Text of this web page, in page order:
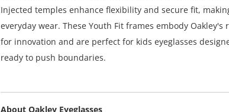
Injected temples enhance flexibility and secure fit,
everyday wear. These Youth Fit frames embody Oakley's
for innovation and are perfect for kids eyeglasses
ready to push boundaries.
About Oakley Eyeglasses